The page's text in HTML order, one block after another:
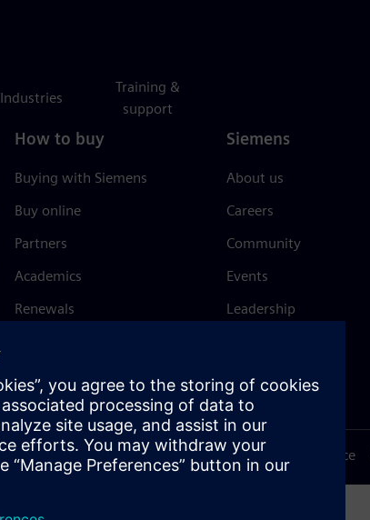
Industries
Training &
support
How to buy
Buying with Siemens
Buy online
Partners
Academics
Renewals
Siemens
About us
Careers
Community
Events
Leadership
Trust Center
Terms of use Privacy notice